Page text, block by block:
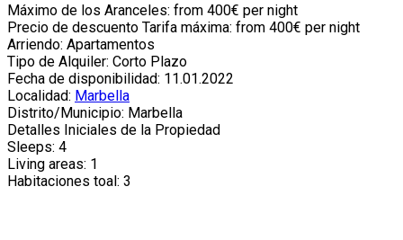
Máximo de los Aranceles: from 400€ per night
Precio de descuento Tarifa máxima: from 400€ per night
Arriendo: Apartamentos
Tipo de Alquiler: Corto Plazo
Fecha de disponibilidad: 11.01.2022
Localidad: Marbella
Distrito/Municipio: Marbella
Detalles Iniciales de la Propiedad
Sleeps: 4
Living areas: 1
Habitaciones toal: 3